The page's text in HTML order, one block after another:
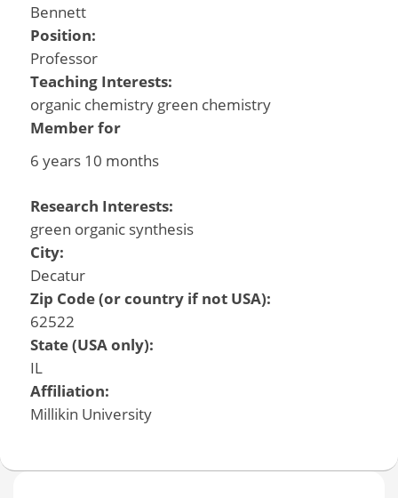
Bennett
Position:
Professor
Teaching Interests:
organic chemistry green chemistry
Member for
6 years 10 months
Research Interests:
green organic synthesis
City:
Decatur
Zip Code (or country if not USA):
62522
State (USA only):
IL
Affiliation:
Millikin University